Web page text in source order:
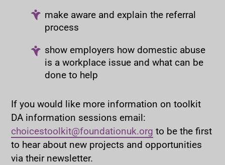
make aware and explain the referral
process
show employers how domestic abuse
is a workplace issue and what can be
done to help
If you would like more information on toolkit
DA information sessions email:
choicestoolkit@foundationuk.org to be the first
to hear about new projects and opportunities
via their newsletter.